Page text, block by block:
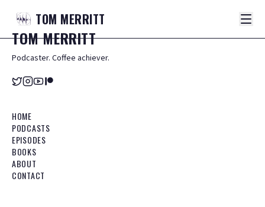
TOM MERRITT
TOMMERRITT
Podcaster. Coffee achiever.
HOME
PODCASTS
EPISODES
BOOKS
ABOUT
CONTACT